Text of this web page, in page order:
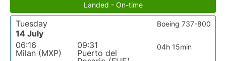
Landed - On-time
Tuesday
14 July
06:16
Milan (MXP)
09:31
Puerto del
04h 15min
Boeing 737-800